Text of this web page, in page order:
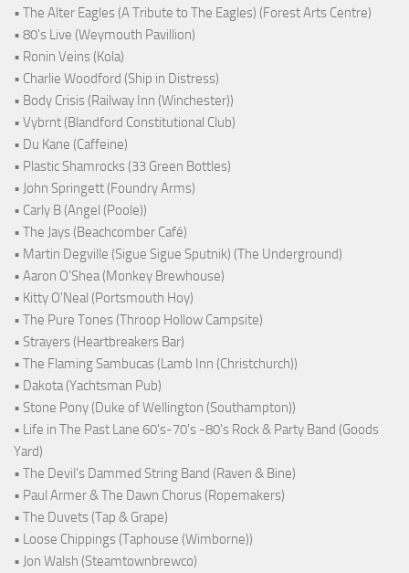
• The Alter Eagles (A Tribute to The Eagles) (Forest Arts Centre)
• 80's Live (Weymouth Pavillion)
• Ronin Veins (Kola)
• Charlie Woodford (Ship in Distress)
• Body Crisis (Railway Inn (Winchester))
• Vybrnt (Blandford Constitutional Club)
• Du Kane (Caffeine)
• Plastic Shamrocks (33 Green Bottles)
• John Springett (Foundry Arms)
• Carly B (Angel (Poole))
• The Jays (Beachcomber Café)
• Martin Degville (Sigue Sigue Sputnik) (The Underground)
• Aaron O'Shea (Monkey Brewhouse)
• Kitty O'Neal (Portsmouth Hoy)
• The Pure Tones (Throop Hollow Campsite)
• Strayers (Heartbreakers Bar)
• The Flaming Sambucas (Lamb Inn (Christchurch))
• Dakota (Yachtsman Pub)
• Stone Pony (Duke of Wellington (Southampton))
• Life in The Past Lane 60's-70's -80's Rock & Party Band (Goods
Yard)
• The Devil's Dammed String Band (Raven & Bine)
• Paul Armer & The Dawn Chorus (Ropemakers)
• The Duvets (Tap & Grape)
• Loose Chippings (Taphouse (Wimborne))
• Jon Walsh (Steamtownbrewco)